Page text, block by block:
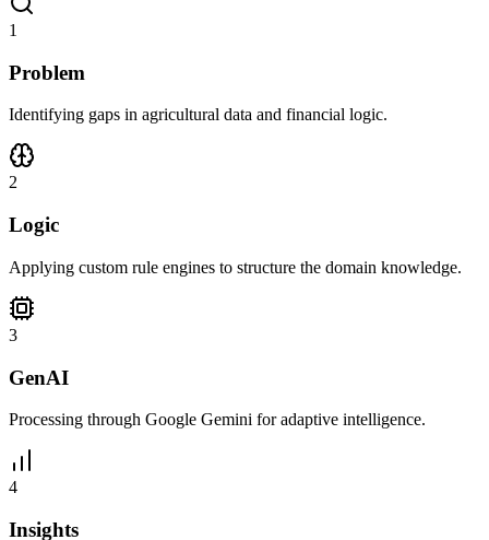
1
Problem
Identifying gaps in agricultural data and financial logic.
2
Logic
Applying custom rule engines to structure the domain knowledge.
3
GenAI
Processing through Google Gemini for adaptive intelligence.
4
Insights